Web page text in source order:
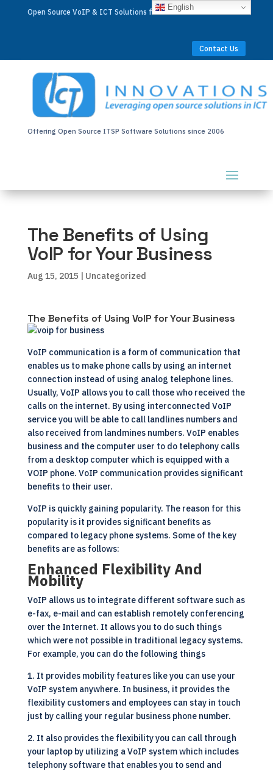
Open Source VoIP & ICT Solutions for Businesses Worldwide
Contact Us
Offering Open Source ITSP Software Solutions since 2006
The Benefits of Using
VoIP for Your Business
Aug 15, 2015 | Uncategorized
The Benefits of Using VoIP for Your Business
VoIP communication is a form of communication that
enables us to make phone calls by using an internet
connection instead of using analog telephone lines.
Usually, VoIP allows you to call those who received the
calls on the internet. By using interconnected VoIP
service you will be able to call landlines numbers and
also received from landmines numbers. VoIP enables
business and the computer user to do telephony calls
from a desktop computer which is equipped with a
VOIP phone. VoIP communication provides significant
benefits to their user.
VoIP is quickly gaining popularity. The reason for this
popularity is it provides significant benefits as
compared to legacy phone systems. Some of the key
benefits are as follows:
Enhanced Flexibility And
Mobility
VoIP allows us to integrate different software such as
e-fax, e-mail and can establish remotely conferencing
over the Internet. It allows you to do such things
which were not possible in traditional legacy systems.
For example, you can do the following things
1. It provides mobility features like you can use your
VoIP system anywhere. In business, it provides the
flexibility customers and employees can stay in touch
just by calling your regular business phone number.
2. It also provides the flexibility you can call through
your laptop by utilizing aVoIP system which includes
telephony software that enables you to send and
English